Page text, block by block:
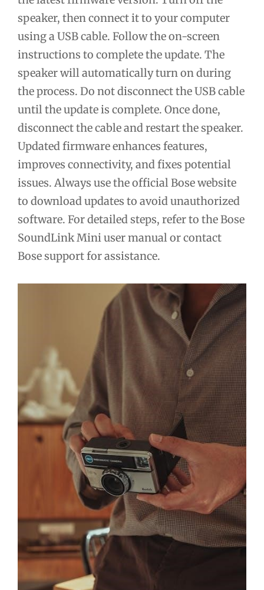
speaker, then connect it to your computer
using a USB cable. Follow the on-screen
instructions to complete the update. The
speaker will automatically turn on during
the process. Do not disconnect the USB cable
until the update is complete. Once done,
disconnect the cable and restart the speaker.
Updated firmware enhances features,
improves connectivity, and fixes potential
issues. Always use the official Bose website
to download updates to avoid unauthorized
software. For detailed steps, refer to the Bose
SoundLink Mini user manual or contact
Bose support for assistance.